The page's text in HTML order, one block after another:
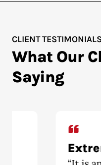
CLIENT TESTIMONIALS
What Our
Saying
Extremely